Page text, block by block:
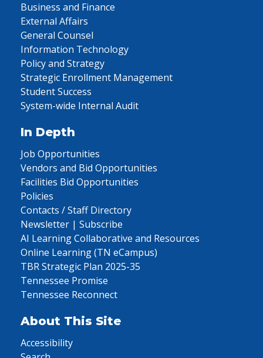
Business and Finance
External Affairs
General Counsel
Information Technology
Policy and Strategy
Strategic Enrollment Management
Student Success
System-wide Internal Audit
In Depth
Job Opportunities
Vendors and Bid Opportunities
Facilities Bid Opportunities
Policies
Contacts / Staff Directory
Newsletter | Subscribe
AI Learning Collaborative and Resources
Online Learning (TN eCampus)
TBR Strategic Plan 2025-35
Tennessee Promise
Tennessee Reconnect
About This Site
Accessibility